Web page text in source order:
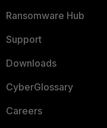
Ransomware Hub
Support
Downloads
CyberGlossary
Careers